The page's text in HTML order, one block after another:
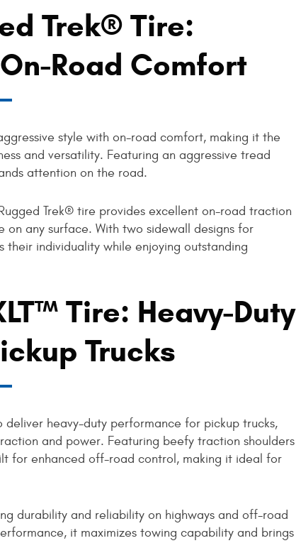
Trek® Tire:
Road Comfort
style with on-road comfort, making it the
and versatility. Featuring an aggressive tread
attention on the road.
Trek® tire provides excellent on-road traction
any surface. With two sidewall designs for
their individuality while enjoying outstanding
Tire: Heavy-Duty
Trucks
deliver heavy-duty performance for pickup trucks,
and power. Featuring beefy traction shoulders
for enhanced off-road control, making it ideal for
durability and reliability on highways and off-road
it maximizes towing capability and brings